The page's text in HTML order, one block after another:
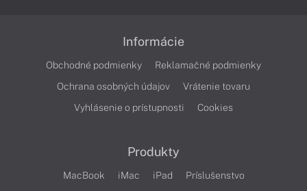
Informácie
Obchodné podmienky
Reklamačné podmienky
Ochrana osobných údajov
Vrátenie tovaru
Vyhlásenie o prístupnosti
Cookies
Produkty
MacBook iMac iPad Príslušenstvo